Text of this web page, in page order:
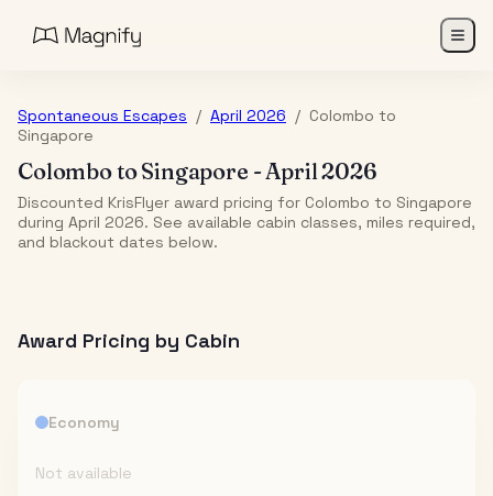
Spontaneous Escapes / April 2026 / Colombo to
Singapore
ColombotoSingapore -April 2026
Discounted KrisFlyer award pricing for Colombo to Singapore
during April 2026. See available cabin classes, miles required,
and blackout dates below.
Award Pricing by Cabin
Economy
Not available